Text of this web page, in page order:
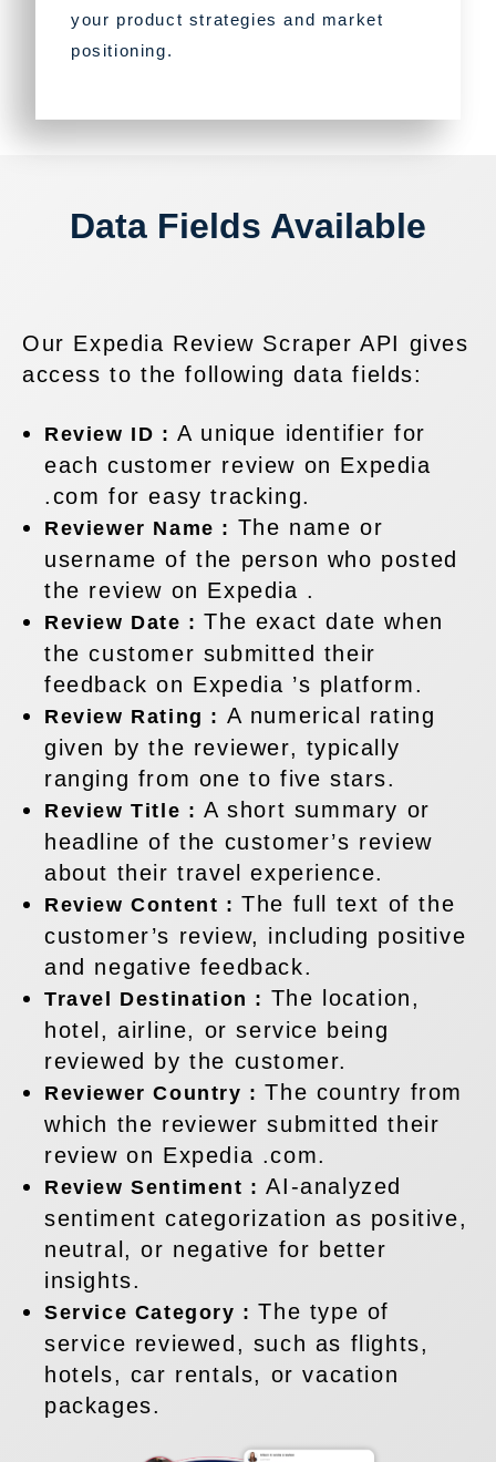
your product strategies and market
positioning.
Data Fields Available
Our Expedia Review Scraper API gives
access to the following data fields:
Review ID :A unique identifier for
each customer review on Expedia
.com for easy tracking.
Reviewer Name : The name or
username of the person who posted
the review on Expedia .
Review Date :The exact date when
the customer submitted their
feedback on Expedia ’s platform.
Review Rating : A numerical rating
given by the reviewer, typically
ranging from one to five stars.
Review Title : A short summary or
headline of the customer’s review
about their travel experience.
Review Content :The full text of the
customer’s review, including positive
and negative feedback.
Travel Destination : The location,
hotel, airline, or service being
reviewed by the customer.
Reviewer Country :The country from
which the reviewer submitted their
review on Expedia .com.
Review Sentiment :AI-analyzed
sentiment categorization as positive,
neutral, or negative for better
insights.
Service Category :The type of
service reviewed, such as flights,
hotels, car rentals, or vacation
packages.